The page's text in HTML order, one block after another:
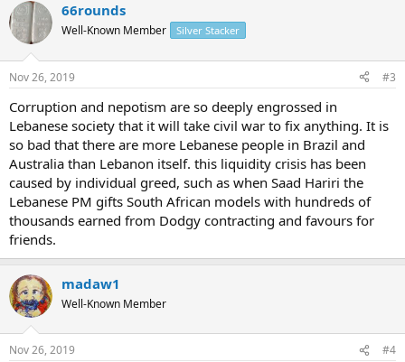
c
t
i
s
66rounds
Well-Known Member Silver Stacker
Nov 26, 2019 #3
Corruption and nepotism are so deeply engrossed in
Lebanese society that it will take civil war to fix anything. It is
so bad that there are more Lebanese people in Brazil and
Australia than Lebanon itself. this liquidity crisis has been
caused by individual greed, such as when Saad Hariri the
Lebanese PM gifts South African models with hundreds of
thousands earned from Dodgy contracting and favours for
friends.
madaw1
Well-Known Member
Nov 26, 2019 #4